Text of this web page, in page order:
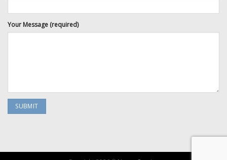
Your Message (required)